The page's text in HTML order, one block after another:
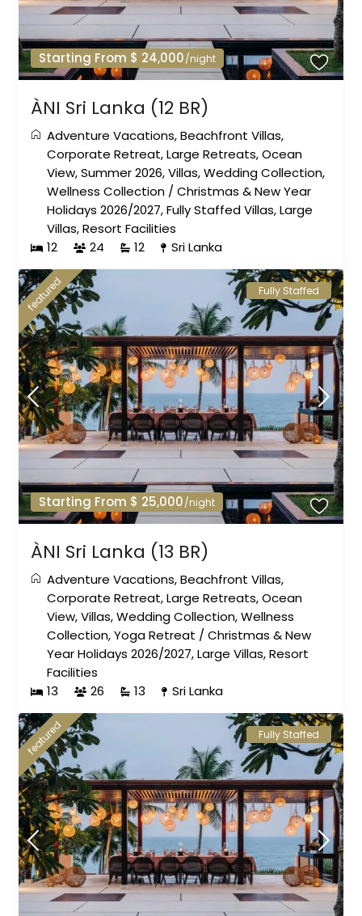
Starting From $ 24,000/night
ÀNI Sri Lanka (12 BR)
Adventure Vacations,Beachfront Villas,
Corporate Retreat,Large Retreats,Ocean
View,Summer 2026,Villas,Wedding Collection,
Wellness Collection /Christmas & New Year
Holidays 2026/2027,Fully Staffed Villas,Large
Villas,Resort Facilities
12
24 12 Sri Lanka
Starting From $ 25,000/night
featured Fully Staffed
ÀNI Sri Lanka (13 BR)
Adventure Vacations,Beachfront Villas,
Corporate Retreat,Large Retreats,Ocean
View,Villas,Wedding Collection,Wellness
Collection,Yoga Retreat /Christmas & New
Year Holidays 2026/2027,Large Villas,Resort
Facilities
13
26 13 Sri Lanka
featured Fully Staffed